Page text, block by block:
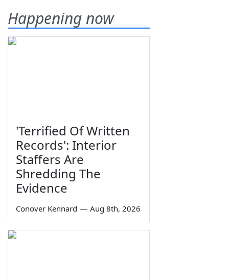
Happening now
'Terrified Of Written
Records': Interior
Staffers Are
Shredding The
Evidence
Conover Kennard — Aug 8th, 2026